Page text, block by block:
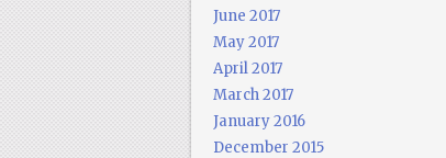
June 2017
May 2017
April 2017
March 2017
January 2016
December 2015